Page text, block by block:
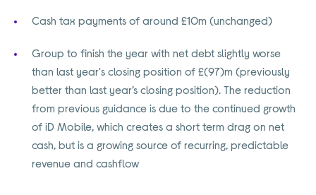
Cash tax payments of around £10m (unchanged)
Group to finish the year with net debt slightly worse
than last year's closing position of £(97)m (previously
better than last year’s closing position). The reduction
from previous guidance is due to the continued growth
of iD Mobile, which creates a short term drag on net
cash, but is a growing source of recurring, predictable
revenue and cashflow